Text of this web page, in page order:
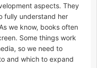
aspects. They
fully understand her
we know, books often
Some things work
so we need to
and which to expand